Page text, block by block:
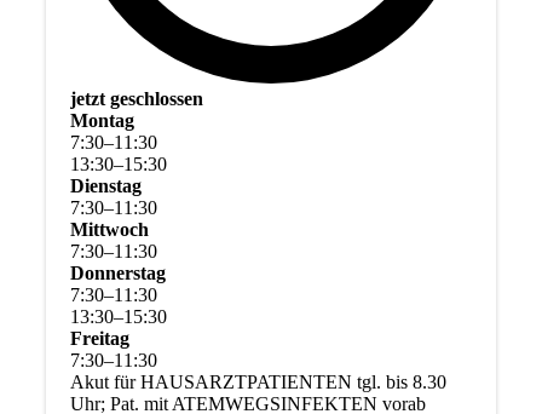
jetzt geschlossen
Montag
7:30–11 :30
13:30–15:30
Dienstag
7:30–11 :30
Mittwoch
7:30–11 :30
Donnerstag
7:30–11 :30
13:30–15:30
Freitag
7:30–11 :30
Akut für HAUSARZTPATIENTEN tgl. bis 8.30
Uhr; Pat. mit ATEMWEGSINFEKTEN vorab